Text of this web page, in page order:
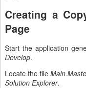
Creating a
Page
Start the application
Develop.
Locate the file
Solution Explorer.